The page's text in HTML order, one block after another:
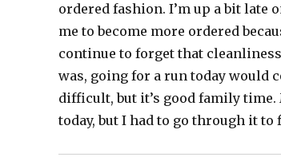
ordered fashion. I’m up a bit late
me to become more ordered
continue to forget that
was, going for a run today would
difficult, but it’s good family
today, but I had to go through it to